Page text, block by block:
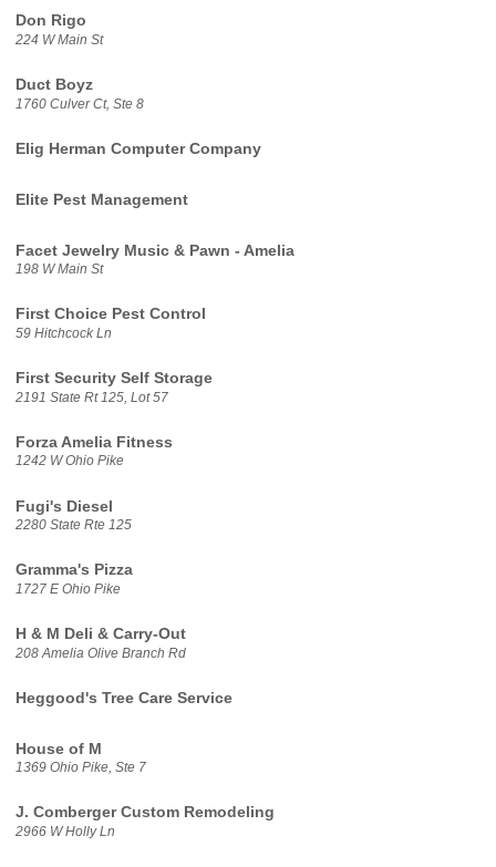
Don Rigo
224 W Main St
Duct Boyz
1760 Culver Ct, Ste 8
Elig Herman Computer Company
Elite Pest Management
Facet Jewelry Music & Pawn - Amelia
198 W Main St
First Choice Pest Control
59 Hitchcock Ln
First Security Self Storage
2191 State Rt 125, Lot 57
Forza Amelia Fitness
1242 W Ohio Pike
Fugi's Diesel
2280 State Rte 125
Gramma's Pizza
1727 E Ohio Pike
H & M Deli & Carry-Out
208 Amelia Olive Branch Rd
Heggood's Tree Care Service
House of M
1369 Ohio Pike, Ste 7
J. Comberger Custom Remodeling
2966 W Holly Ln